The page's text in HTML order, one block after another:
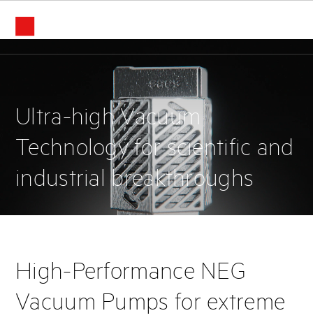
Ultra-high Vacuum
Technology for scientific and
industrial breakthroughs
High-Performance NEG
Vacuum Pumps for extreme